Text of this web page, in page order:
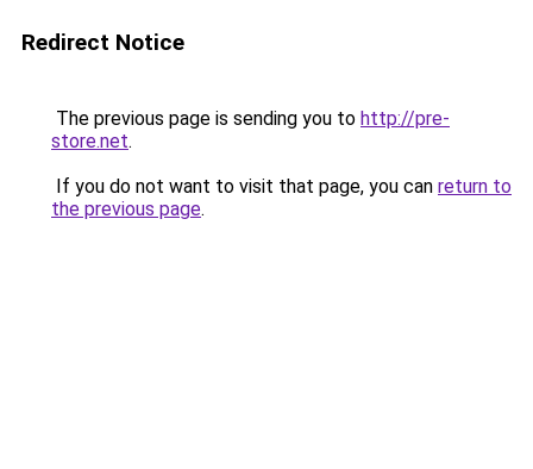
Redirect Notice
The previous page is sending you to http://pre-
store.net.
If you do not want to visit that page, you can return to
the previous page.